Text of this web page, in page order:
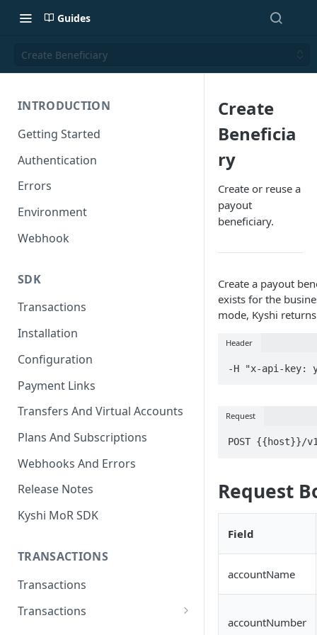
Guides
Create Beneficiary
INTRODUCTION
Getting Started
Authentication
Errors
Environment
Webhook
SDK
Transactions
Installation
Configuration
Payment Links
Transfers And Virtual Accounts
Plans And Subscriptions
Webhooks And Errors
Release Notes
Kyshi MoR SDK
TRANSACTIONS
Transactions
Transactions
Create
Beneficia
ry
Create or reuse a
payout
beneficiary.
Create a payout
exists for the
mode, Kyshi
Header
-H "x-api-key:
Request
POST {{host}}/
Request
Field
accountName
accountNumber